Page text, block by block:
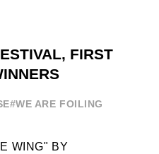
FIRST
#WE ARE FOILING
WING" BY